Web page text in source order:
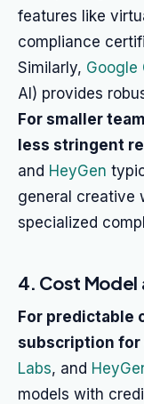
features like
compliance
Similarly, Google
AI) provides
For smaller
less stringent
and HeyGen
general creative
specialized
4. Cost Model
For predictable
subscription for
Labs, and
models with